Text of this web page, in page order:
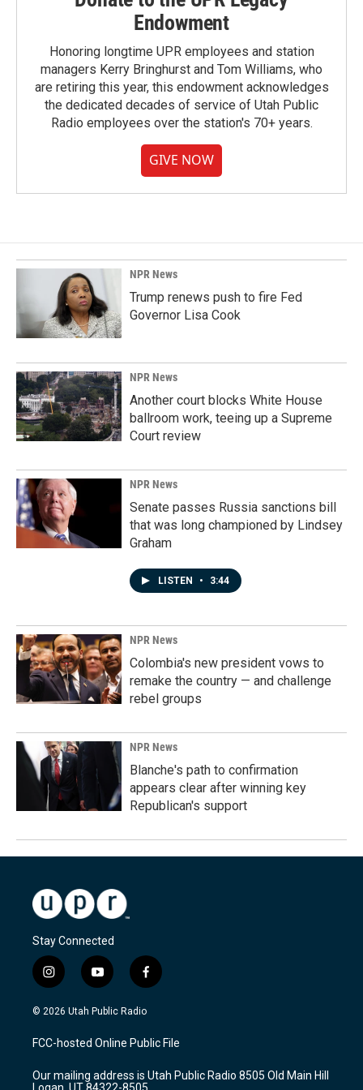
Endowment
Honoring longtime UPR employees and station
managers Kerry Bringhurst and Tom Williams, who
are retiring this year, this endowment acknowledges
the dedicated decades of service of Utah Public
Radio employees over the station's 70+ years.
GIVE NOW
NPR News
Trump renews push to fire Fed
Governor Lisa Cook
NPR News
Another court blocks White House
ballroom work, teeing up a Supreme
Court review
NPR News
Senate passes Russia sanctions bill
that was long championed by Lindsey
Graham
LISTEN • 3:44
NPR News
Colombia's new president vows to
remake the country — and challenge
rebel groups
NPR News
Blanche's path to confirmation
appears clear after winning key
Republican's support
Stay Connected
i
n
s
a
g
a
y
o
u
u
b
f
a
c
b
o
k
© 2026 Utah Public Radio
FCC-hosted Online Public File
Our mailing address is Utah Public Radio 8505 Old Main Hill